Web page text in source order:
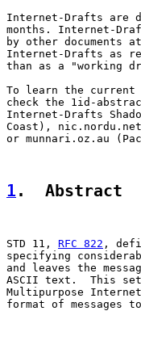
Internet-Drafts are
months. Internet-
by other
Internet-Drafts as
than as a "working
To learn the
check the 1id-
Internet-Drafts
Coast),
or munnari.oz.au
1 .  Abstract
STD 11, RFC 822 ,
specifying
and leaves the
ASCII text.  This
Multipurpose
format of messages